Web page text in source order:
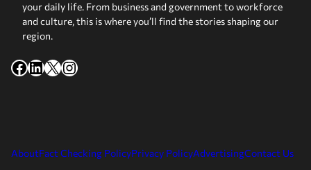
your daily life. From business and government to workforce
and culture, this is where you’ll find the stories shaping our
region.
Facebook
LinkedIn
X Instagram
AboutFact Checking PolicyPrivacy PolicyAdvertisingContact Us